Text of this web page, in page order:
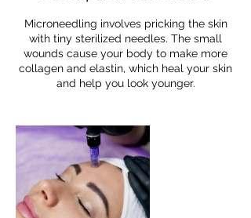
Microneedling involves pricking the skin
with tiny sterilized needles. The small
wounds cause your body to make more
collagen and elastin, which heal your skin
and help you look younger.